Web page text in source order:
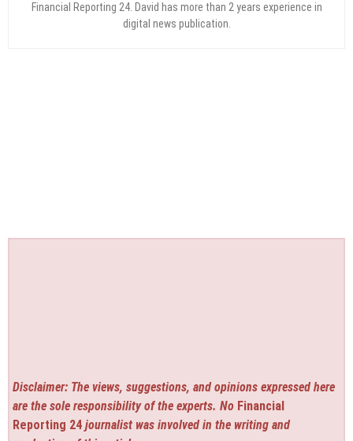
Financial Reporting 24. David has more than 2 years experience in
digital news publication.
Disclaimer: The views, suggestions, and opinions expressed here
are the sole responsibility of the experts. No Financial
Reporting 24 journalist was involved in the writing and